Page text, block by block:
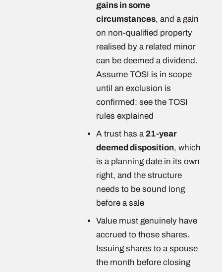
gains in some
circumstances, and a gain
on non-qualified property
realised by a related minor
can be deemed a dividend.
Assume TOSI is in scope
until an exclusion is
confirmed: see the TOSI
rules explained
A trust has a21-year
deemed disposition, which
is a planning date in its own
right, and the structure
needs to be sound long
before a sale
Value must genuinely have
accrued to those shares.
Issuing shares to a spouse
the month before closing